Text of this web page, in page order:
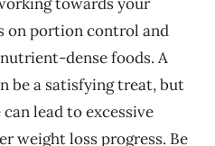
on portion control and
dense foods. A
be a satisfying treat, but
lead to excessive
weight loss progress. Be